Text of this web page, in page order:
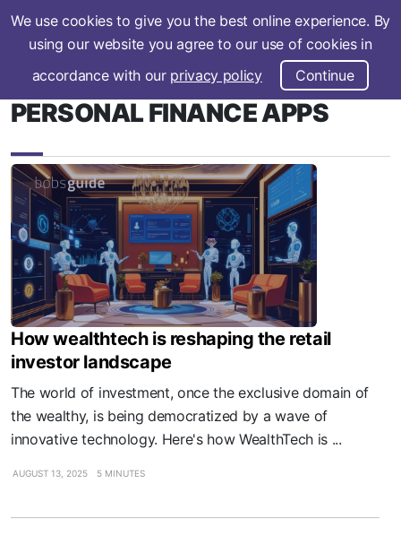
We use cookies to give you the best online experience. By
using our website you agree to our use of cookies in
accordance with our privacy policy Continue
Subscribe
PERSONAL FINANCE APPS
How wealthtech is reshaping the retail
investor landscape
The world of investment, once the exclusive domain of
the wealthy, is being democratized by a wave of
innovative technology. Here's how WealthTech is ...
AUGUST 13, 2025 5 MINUTES